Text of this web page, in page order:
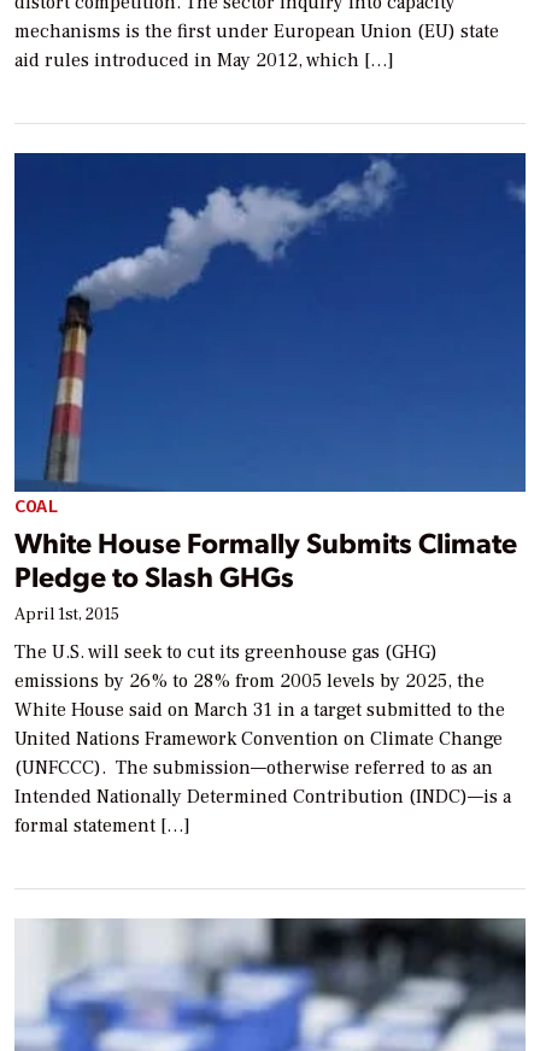
mechanisms is the first under European Union (EU) state
aid rules introduced in May 2012, which […]
COAL
White House Formally Submits Climate
Pledge to Slash GHGs
April 1st, 2015
The U.S. will seek to cut its greenhouse gas (GHG)
emissions by 26% to 28% from 2005 levels by 2025, the
White House said on March 31 in a target submitted to the
United Nations Framework Convention on Climate Change
(UNFCCC). The submission—otherwise referred to as an
Intended Nationally Determined Contribution (INDC)—is a
formal statement […]